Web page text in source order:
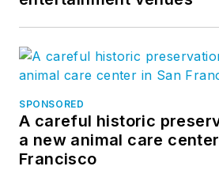
SPONSORED
A careful historic
a new animal care
Francisco